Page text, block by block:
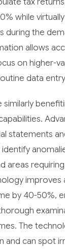
while
during the
allows
on higher-
data
similarly
statements
areas
improves
by 40-50%,
The
and can spot